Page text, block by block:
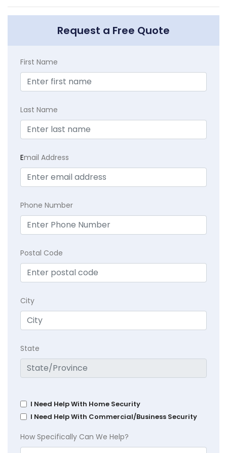
Request a Free Quote
First Name
Last Name
Email Address
Phone Number
Postal Code
City
State
I Need Help With Home Security
I Need Help With Commercial/Business Security
How Specifically Can We Help?